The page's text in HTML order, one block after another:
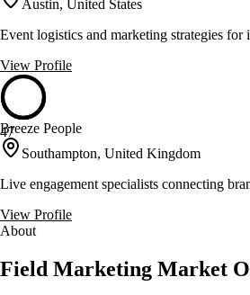
Austin, United States
Event logistics and marketing strategies for
View Profile
47
Breeze People
Southampton, United Kingdom
Live engagement specialists connecting
View Profile
About
Field Marketing Market